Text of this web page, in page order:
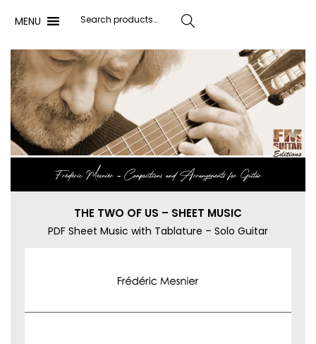
MENU Search
Frédéric Mesnier ‐ Compositions and Arrangements for Guitar
THE TWO OF US – SHEET MUSIC
PDF Sheet Music with Tablature – Solo Guitar